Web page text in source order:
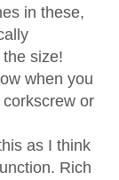
in these,
size!
when you
or
as I think
Rich